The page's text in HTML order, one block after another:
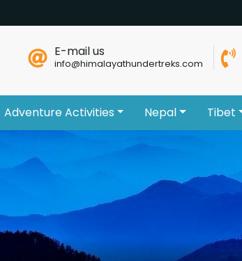
E-mail us
info@himalayathundertreks.com
Adventure Activities Nepal Tibet